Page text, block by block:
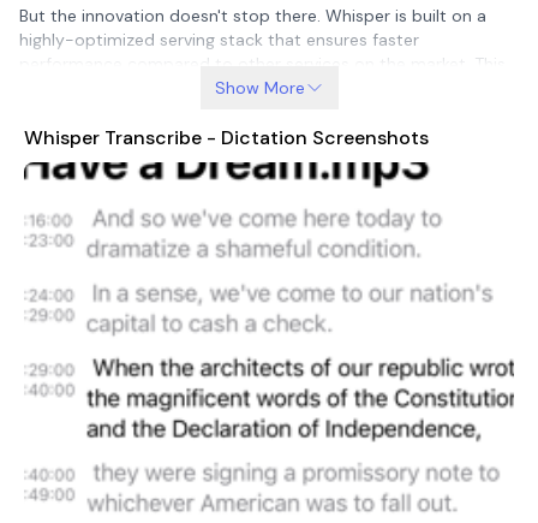
But the innovation doesn't stop there. Whisper is built on a
highly-optimized serving stack that ensures faster
performance compared to other services on the market. This
means you spend less time waiting and more time enjoying
Whisper redefines your transcription experience, making it as
seamless and efficient as possible. Whether you need a
transcript of a meeting, a lecture, or any other critical audio,
our app is designed to cater to all your needs.
Unlock the future of transcription services today.
FEATURES
- Record and transcribe audio files with ease.
- Receive human-level accurate text transcriptions in seconds.
- Search through your entire transcripts library.
- Multiple language support.
- Copy the entire transcript or individual segments.
Show More
Whisper Transcribe - Dictation Screenshots